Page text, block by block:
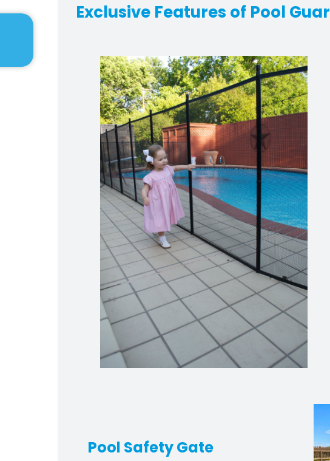
Exclusive Features of Pool
Pool Safety Gate